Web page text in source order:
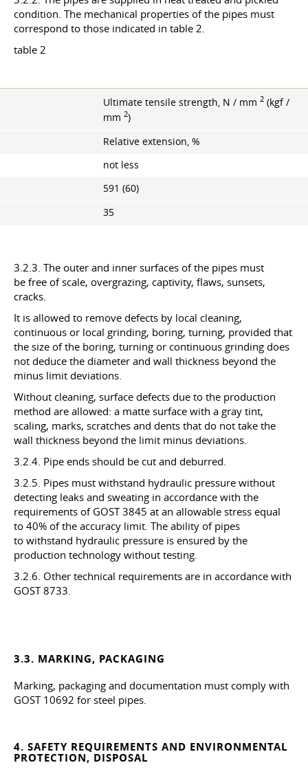
condition. The mechanical properties of the pipes must
correspond to those indicated in table 2.
table 2
Ultimate tensile strength, N / mm 2 (kgf /
mm 2)
Relative extension, %
not less
591 (60)
35
3.2.3. The outer and inner surfaces of the pipes must
be free of scale, overgrazing, captivity, flaws, sunsets,
cracks.
It is allowed to remove defects by local cleaning,
continuous or local grinding, boring, turning, provided that
the size of the boring, turning or continuous grinding does
not deduce the diameter and wall thickness beyond the
minus limit deviations.
Without cleaning, surface defects due to the production
method are allowed: a matte surface with a gray tint,
scaling, marks, scratches and dents that do not take the
wall thickness beyond the limit minus deviations.
3.2.4. Pipe ends should be cut and deburred.
3.2.5. Pipes must withstand hydraulic pressure without
detecting leaks and sweating in accordance with the
requirements of GOST 3845 at an allowable stress equal
to 40% of the accuracy limit. The ability of pipes
to withstand hydraulic pressure is ensured by the
production technology without testing.
3.2.6. Other technical requirements are in accordance with
GOST 8733.
3.3. MARKING, PACKAGING
Marking, packaging and documentation must comply with
GOST 10692 for steel pipes.
4. SAFETY REQUIREMENTS AND ENVIRONMENTAL
PROTECTION, DISPOSAL